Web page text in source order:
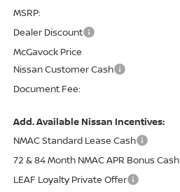
MSRP:
Dealer Discount
McGavock Price
Nissan Customer Cash
Document Fee:
Add. Available Nissan Incentives:
NMAC Standard Lease Cash
72 & 84 Month NMAC APR Bonus Cash
LEAF Loyalty Private Offer